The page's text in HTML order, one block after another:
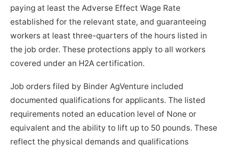
paying at least the Adverse Effect Wage Rate
established for the relevant state, and guaranteeing
workers at least three-quarters of the hours listed in
the job order. These protections apply to all workers
covered under an H2A certification.
Job orders filed by Binder AgVenture included
documented qualifications for applicants. The listed
requirements noted an education level of None or
equivalent and the ability to lift up to 50 pounds. These
reflect the physical demands and qualifications